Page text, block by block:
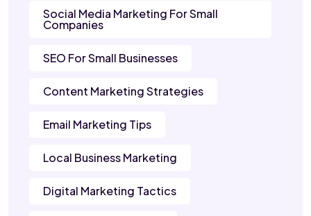
Social Media Marketing For Small
Companies
SEO For Small Businesses
Content Marketing Strategies
Email Marketing Tips
Local Business Marketing
Digital Marketing Tactics